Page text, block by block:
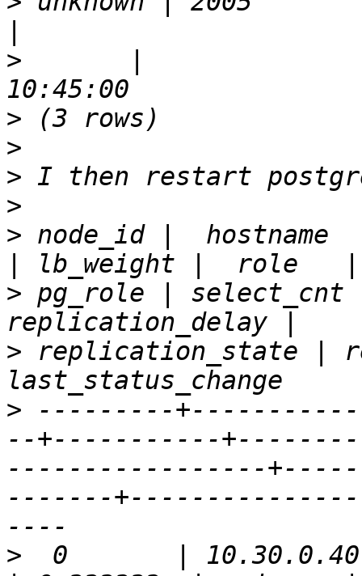
>
>
>
>
>
> node_id |
> pg_role | select_cnt
> replication_state |
> ---------
--+-----------
-----------------
-------
>
0       |